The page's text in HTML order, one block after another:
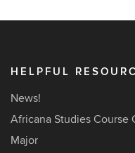
HELPFUL
News!
Africana Studies Course
Major